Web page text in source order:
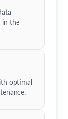
in the
optimal